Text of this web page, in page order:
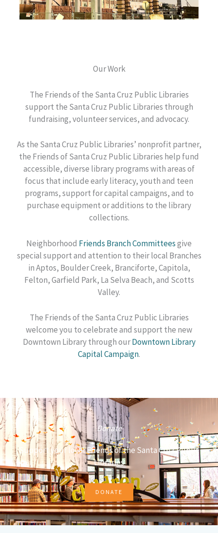
Our Work
The Friends of the Santa Cruz Public Libraries
support the Santa Cruz Public Libraries through
fundraising, volunteer services, and advocacy.
As the Santa Cruz Public Libraries’ nonprofit partner,
the Friends of Santa Cruz Public Libraries help fund
accessible, diverse library programs with areas of
focus that include early literacy, youth and teen
programs, support for capital campaigns, and to
purchase equipment or additions to the library
collections.
Neighborhood Friends Branch Committeesgive
special support and attention to their local Branches
in Aptos, Boulder Creek, Branciforte, Capitola,
Felton, Garfield Park, La Selva Beach, and Scotts
Valley.
The Friends of the Santa Cruz Public Libraries
welcome you to celebrate and support the new
Downtown Library through ourDowntown Library
Capital Campaign.
Donate
Support your local Friends of the Santa Cruz Public
Libraries
DONATE